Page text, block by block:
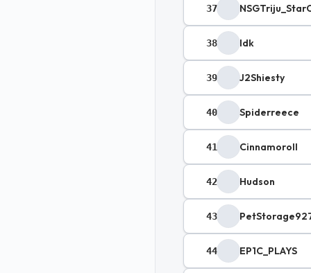
37
38 Idk
39 J2Shiesty
40 Spiderreece
41 Cinnamoroll
42 Hudson
43
44 EP1C_PLAYS